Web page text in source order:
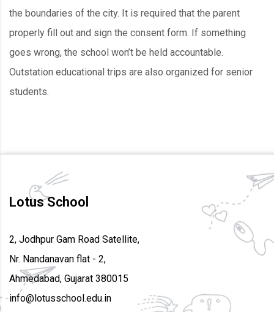
the boundaries of the city. It is required that the parent
properly fill out and sign the consent form. If something
goes wrong, the school won’t be held accountable.
Outstation educational trips are also organized for senior
students.
Lotus School
2, Jodhpur Gam Road Satellite,
Nr. Nandanavan flat - 2,
Ahmedabad, Gujarat 380015
info@lotusschool.edu.in